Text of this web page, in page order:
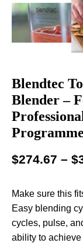
Blendtec
Blender –
$274.67 – $
Make sure this
Easy blending
cycles, pulse,
ability to